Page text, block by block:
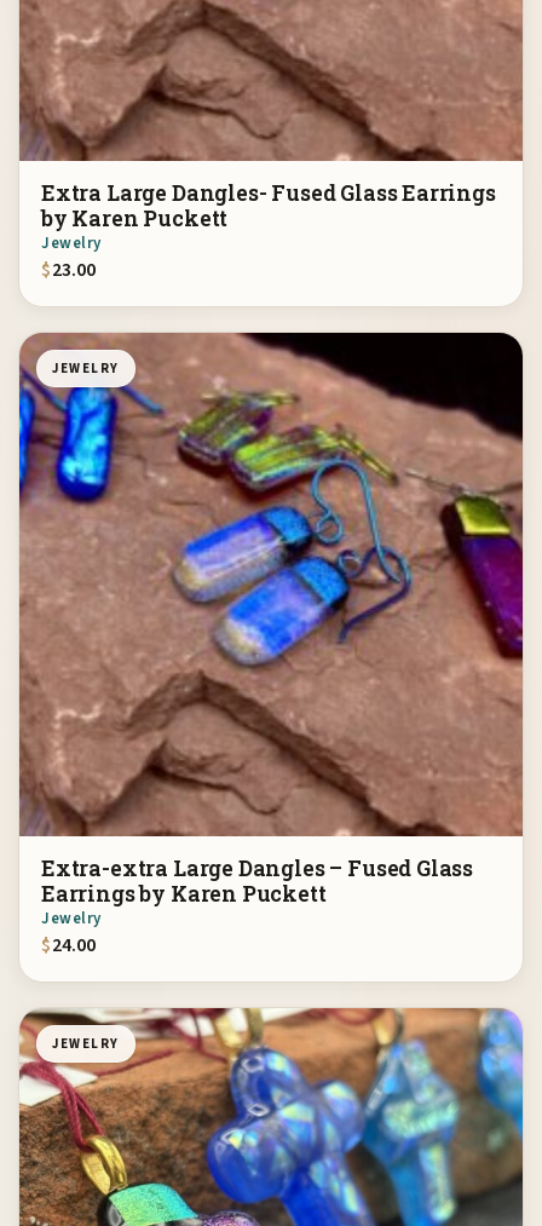
Extra Large Dangles- Fused Glass Earrings
by Karen Puckett
Jewelry
$23.00
JEWELRY
Extra-extra Large Dangles – Fused Glass
Earrings by Karen Puckett
Jewelry
$24.00
JEWELRY